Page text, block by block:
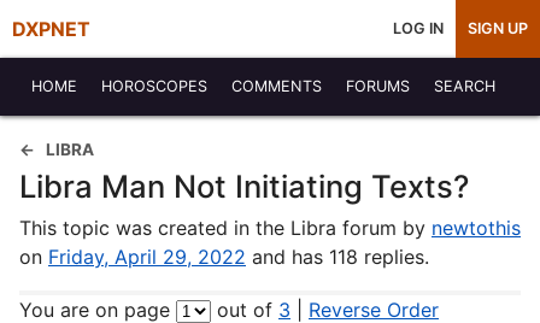
DXPNET LOG IN SIGN UP
HOME HOROSCOPES COMMENTS FORUMS SEARCH
LIBRA
Libra Man Not Initiating Texts?
This topic was created in the Libra forum by newtothis
on Friday, April 29, 2022 and has 118 replies.
You are on page out of 3 Reverse Order